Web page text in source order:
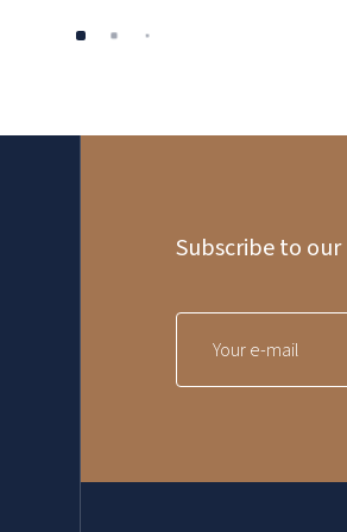
Subscribe to